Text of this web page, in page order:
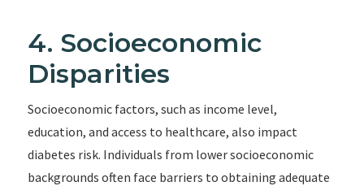
4. Socioeconomic
Disparities
Socioeconomic factors, such as income level,
education, and access to healthcare, also impact
diabetes risk. Individuals from lower socioeconomic
backgrounds often face barriers to obtaining adequate